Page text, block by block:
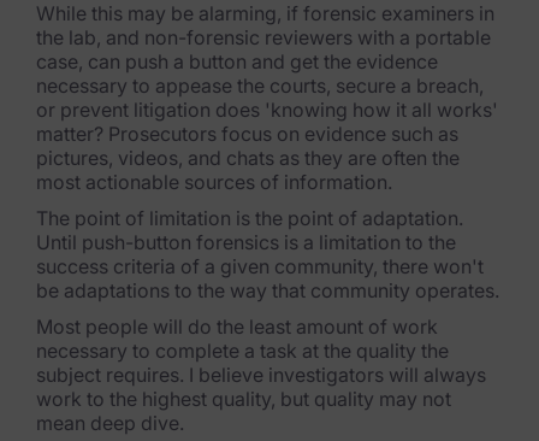
Data Governance Products
Data Retention
RoPA Manager
Exterro Assesement Manager
Data Subject Rights Manager
Consent & Preference Manager
Platform & Intelligence Products
Data Risk Management Platform
While this may be alarming, if forensic examiners in
the lab, and non-forensic reviewers with a portable
case, can push a button and get the evidence
necessary to appease the courts, secure a breach,
or prevent litigation does 'knowing how it all works'
matter? Prosecutors focus on evidence such as
pictures, videos, and chats as they are often the
most actionable sources of information.
The point of limitation is the point of adaptation.
Until push-button forensics is a limitation to the
success criteria of a given community, there won't
be adaptations to the way that community operates.
Most people will do the least amount of work
necessary to complete a task at the quality the
subject requires. I believe investigators will always
work to the highest quality, but quality may not
mean deep dive.